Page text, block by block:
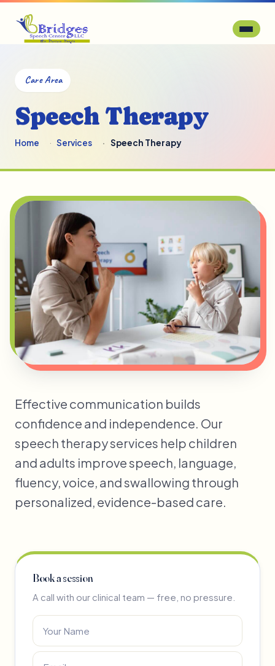
Care Area
Speech Therapy
Home Services Speech Therapy
Effective communication builds
confidence and independence. Our
speech therapy services help children
and adults improve speech, language,
fluency, voice, and swallowing through
personalized, evidence-based care.
Book a session
A call with our clinical team — free, no pressure.